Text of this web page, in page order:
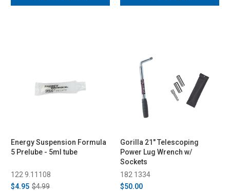
Energy Suspension Formula
5 Prelube - 5ml tube
122 9.11108
$4.95 $4.99
Gorilla 21" Telescoping
Power Lug Wrench w/
Sockets
182 1334
$50.00